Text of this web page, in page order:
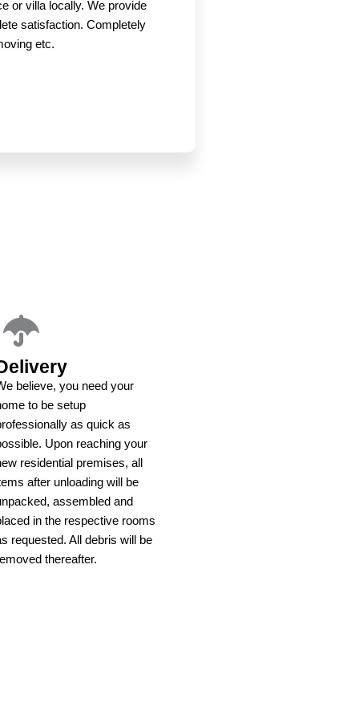
or villa locally. We provide
satisfaction. Completely
etc.
believe, you need your
to be setup
as quick as
Upon reaching your
residential premises, all
after unloading will be
assembled and
in the respective rooms
requested. All debris will be
thereafter.